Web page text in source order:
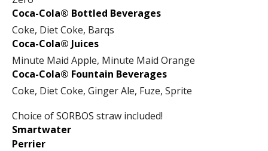
Coca-Cola® Bottled Beverages
Coke, Diet Coke, Barqs
Coca-Cola® Juices
Minute Maid Apple, Minute Maid Orange
Coca-Cola® Fountain Beverages
Coke, Diet Coke, Ginger Ale, Fuze, Sprite
Choice of SORBOS straw included!
Smartwater
Perrier